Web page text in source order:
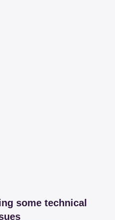
some technical